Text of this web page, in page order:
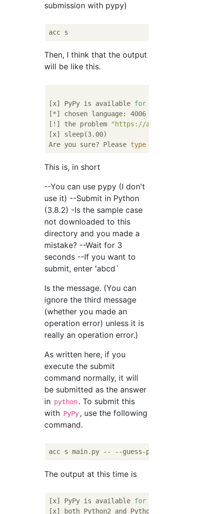
submission with pypy)
Then, I think that the output
will be like this.
[x] PyPy is available for
[*] chosen language: 4006 (Python (3.8.2))
[!] the problem
"https://atcoder.jp/
[x] sleep(3.00)
Are you sure? Please type
This is, in short
--You can use pypy (I don't
use it) --Submit in Python
(3.8.2) -Is the sample case
not downloaded to this
directory and you made a
mistake? --Wait for 3
seconds --If you want to
submit, enter ʻabcd`
Is the message. (You can
ignore the third message
(whether you made an
operation error) unless it is
really an operation error.)
As written here, if you
execute the submit
command normally, it will
be submitted as the answer
in python. To submit this
with PyPy, use the following
command.
The output at this time is
[x] PyPy is available for
[x] both Python2 and Python3 are available